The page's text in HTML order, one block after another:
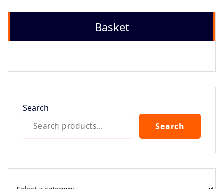
Basket
Search
Search